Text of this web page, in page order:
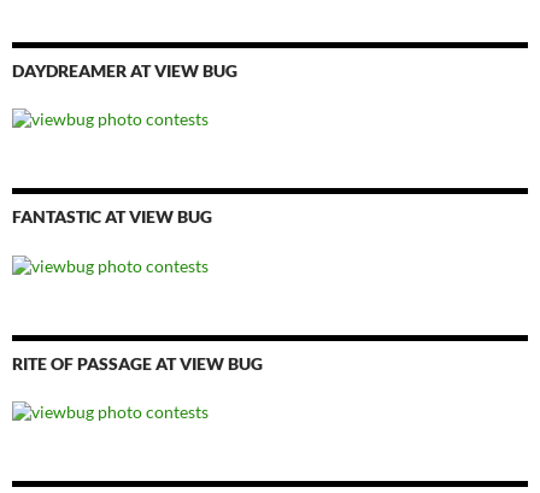
DAYDREAMER AT VIEW BUG
FANTASTIC AT VIEW BUG
RITE OF PASSAGE AT VIEW BUG